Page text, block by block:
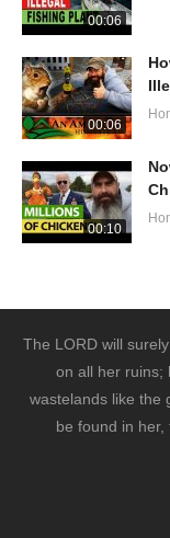
00:06
00:06
00:10
The LORD will
on all her ruins;
wastelands like the
be found in her,